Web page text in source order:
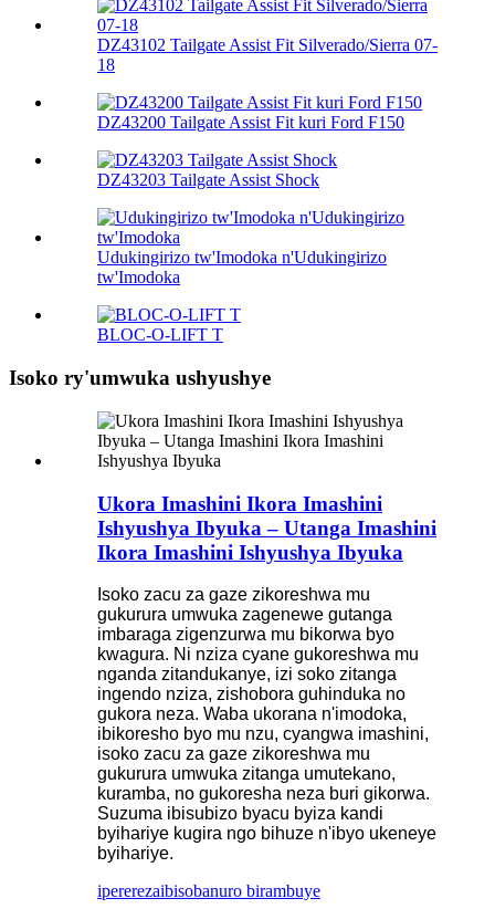
DZ43102 Tailgate Assist Fit Silverado/Sierra 07-
18
DZ43200 Tailgate Assist Fit kuri Ford F150
DZ43203 Tailgate Assist Shock
Udukingirizo tw'Imodoka n'Udukingirizo
tw'Imodoka
BLOC-O-LIFT T
Isoko ry'umwuka ushyushye
Ukora Imashini Ikora Imashini
Ishyushya Ibyuka – Utanga Imashini
Ikora Imashini Ishyushya Ibyuka
Isoko zacu za gaze zikoreshwa mu
gukurura umwuka zagenewe gutanga
imbaraga zigenzurwa mu bikorwa byo
kwagura. Ni nziza cyane gukoreshwa mu
nganda zitandukanye, izi soko zitanga
ingendo nziza, zishobora guhinduka no
gukora neza. Waba ukorana n'imodoka,
ibikoresho byo mu nzu, cyangwa imashini,
isoko zacu za gaze zikoreshwa mu
gukurura umwuka zitanga umutekano,
kuramba, no gukoresha neza buri gikorwa.
Suzuma ibisubizo byacu byiza kandi
byihariye kugira ngo bihuze n'ibyo ukeneye
byihariye.
ipererezaibisobanuro birambuye